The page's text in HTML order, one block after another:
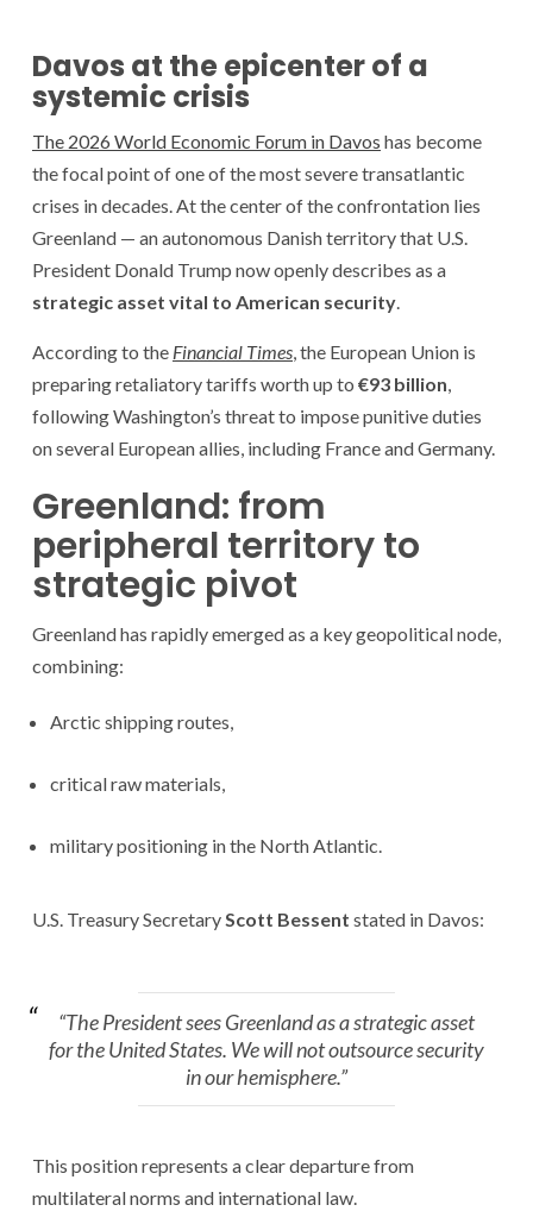
Davos at the epicenter of a
systemic crisis
The 2026 World Economic Forum in Davos has become
the focal point of one of the most severe transatlantic
crises in decades. At the center of the confrontation lies
Greenland — an autonomous Danish territory that U.S.
President Donald Trump now openly describes as a
strategic asset vital to American security.
According to the Financial Times, the European Union is
preparing retaliatory tariffs worth up to €93 billion,
following Washington’s threat to impose punitive duties
on several European allies, including France and Germany.
Greenland: from
peripheral territory to
strategic pivot
Greenland has rapidly emerged as a key geopolitical node,
combining:
Arctic shipping routes,
critical raw materials,
military positioning in the North Atlantic.
U.S. Treasury SecretaryScott Bessent stated in Davos:
“The President sees Greenland as a strategic asset
for the United States. We will not outsource security
in our hemisphere.”
This position represents a clear departure from
multilateral norms and international law.